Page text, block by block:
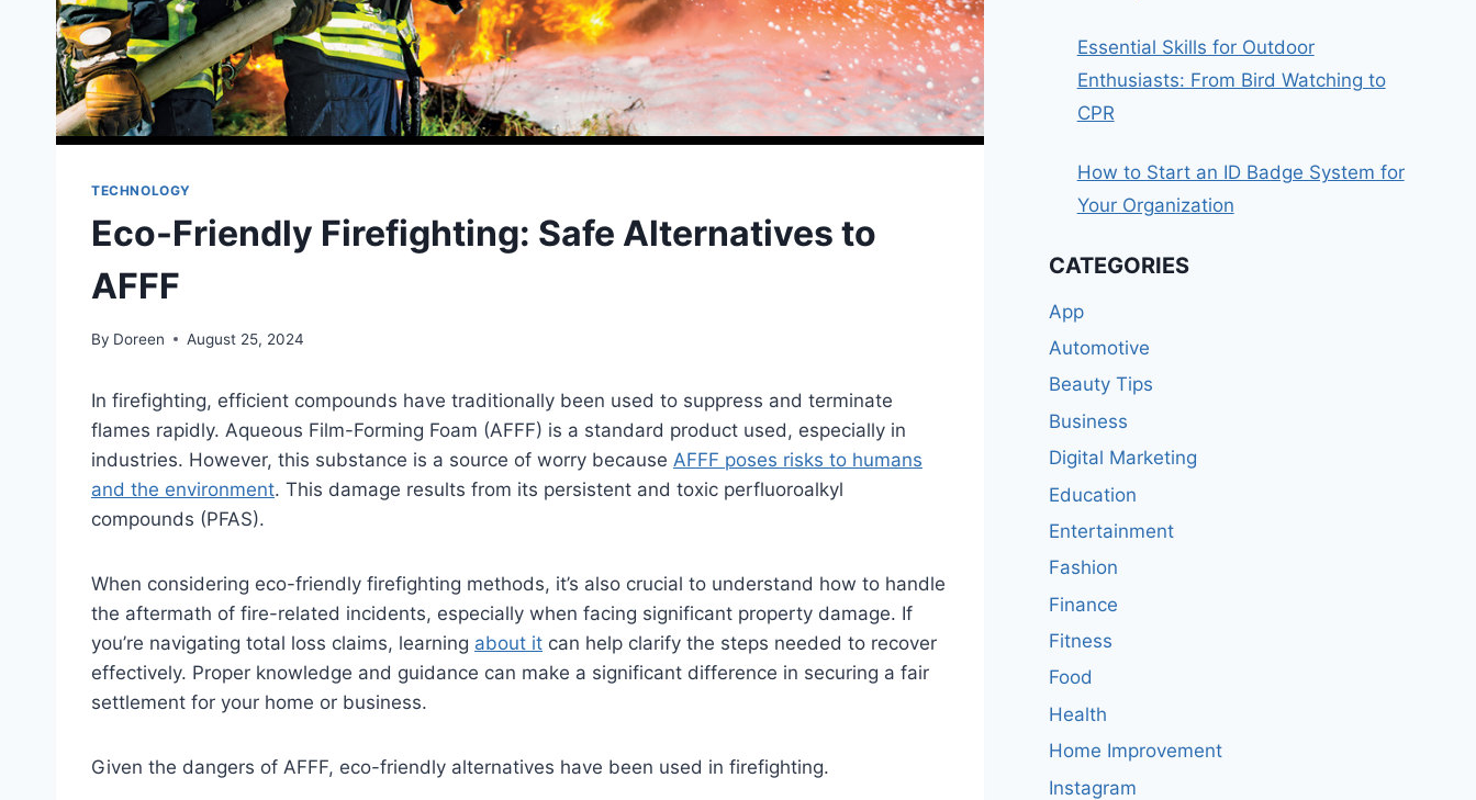
TECHNOLOGY
Eco-Friendly Firefighting: Safe Alternatives to
AFFF
By Doreen August 25, 2024
In firefighting, efficient compounds have traditionally been used to suppress and terminate
flames rapidly. Aqueous Film-Forming Foam (AFFF) is a standard product used, especially in
industries. However, this substance is a source of worry because AFFF poses risks to humans
and the environment. This damage results from its persistent and toxic perfluoroalkyl
compounds (PFAS).
When considering eco-friendly firefighting methods, it’s also crucial to understand how to handle
the aftermath of fire-related incidents, especially when facing significant property damage. If
you’re navigating total loss claims, learning about it can help clarify the steps needed to recover
effectively. Proper knowledge and guidance can make a significant difference in securing a fair
settlement for your home or business.
Given the dangers of AFFF, eco-friendly alternatives have been used in firefighting.
Essential Skills for Outdoor
Enthusiasts: From Bird Watching to
CPR
How to Start an ID Badge System for
Your Organization
CATEGORIES
App
Automotive
Beauty Tips
Business
Digital Marketing
Education
Entertainment
Fashion
Finance
Fitness
Food
Health
Home Improvement
Instagram